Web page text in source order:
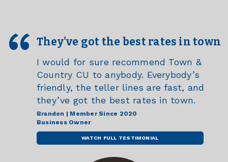
They've got the best rates in town
I would for sure recommend Town &
Country CU to anybody. Everybody’s
friendly, the teller lines are fast, and
they’ve got the best rates in town.
Brandon | Member Since 2020
Business Owner
WATCH FULL TESTIMONIAL